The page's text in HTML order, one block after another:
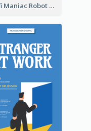
Sci-fi Maniac Robot Book Cover